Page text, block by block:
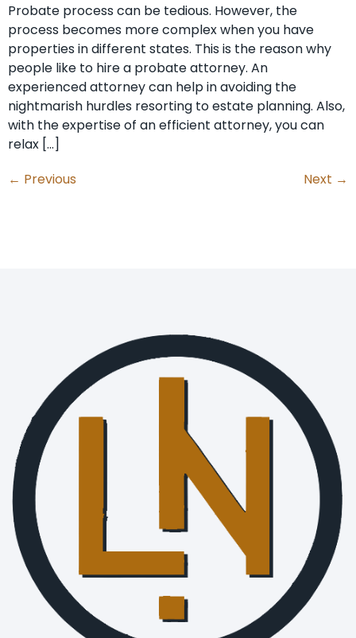
Probate process can be tedious. However, the
process becomes more complex when you have
properties in different states. This is the reason why
people like to hire a probate attorney. An
experienced attorney can help in avoiding the
nightmarish hurdles resorting to estate planning. Also,
with the expertise of an efficient attorney, you can
relax […]
← Previous Next →